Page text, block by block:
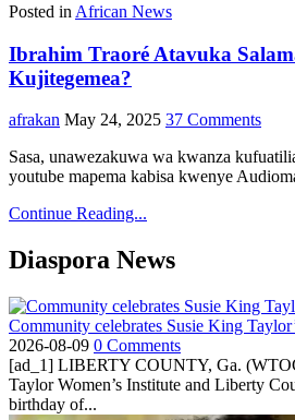
Posted in African News
Ibrahim Traoré Atavuka
Kujitegemea?
afrakan May 24, 2025 37 Comments
Sasa, unawezakuwa wa kwanza
youtube mapema kabisa kwenye
Continue Reading...
Diaspora News
Community celebrates Susie King
2026-08-09 0 Comments
[ad_1] LIBERTY COUNTY, Ga.
Taylor Women’s Institute and Liberty
birthday of...